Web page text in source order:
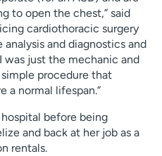
to open the chest,” said
cardiothoracic surgery
analysis and diagnostics and
just the mechanic and
procedure that
a normal lifespan.”
before being
and back at her job as a
rentals.